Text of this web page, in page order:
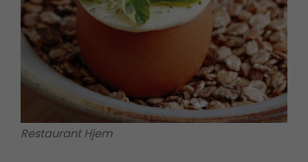
Restaurant Hjem